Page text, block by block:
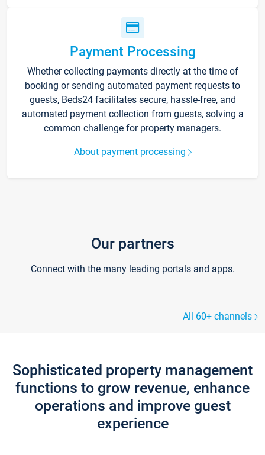
Payment Processing
Whether collecting payments directly at the time of
booking or sending automated payment requests to
guests, Beds24 facilitates secure, hassle-free, and
automated payment collection from guests, solving a
common challenge for property managers.
About payment processing
Our partners
Connect with the many leading portals and apps.
All 60+ channels
Sophisticated property management
functions to grow revenue, enhance
operations and improve guest
experience